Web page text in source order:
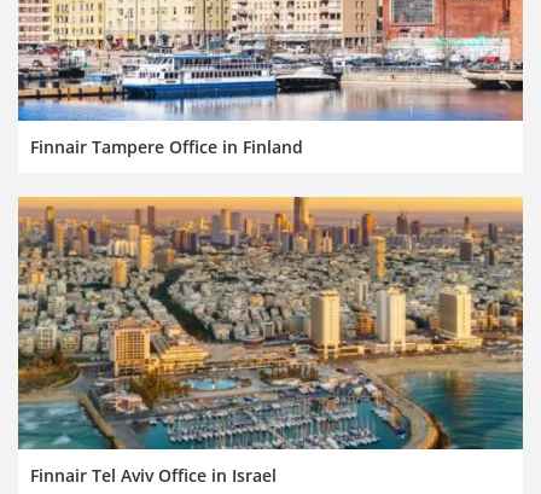
Finnair Tampere Office in Finland
Finnair Tel Aviv Office in Israel